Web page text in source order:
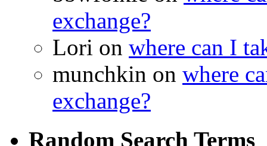
exchange?
Lori on where can I
munchkin on where
exchange?
Random Search Terms